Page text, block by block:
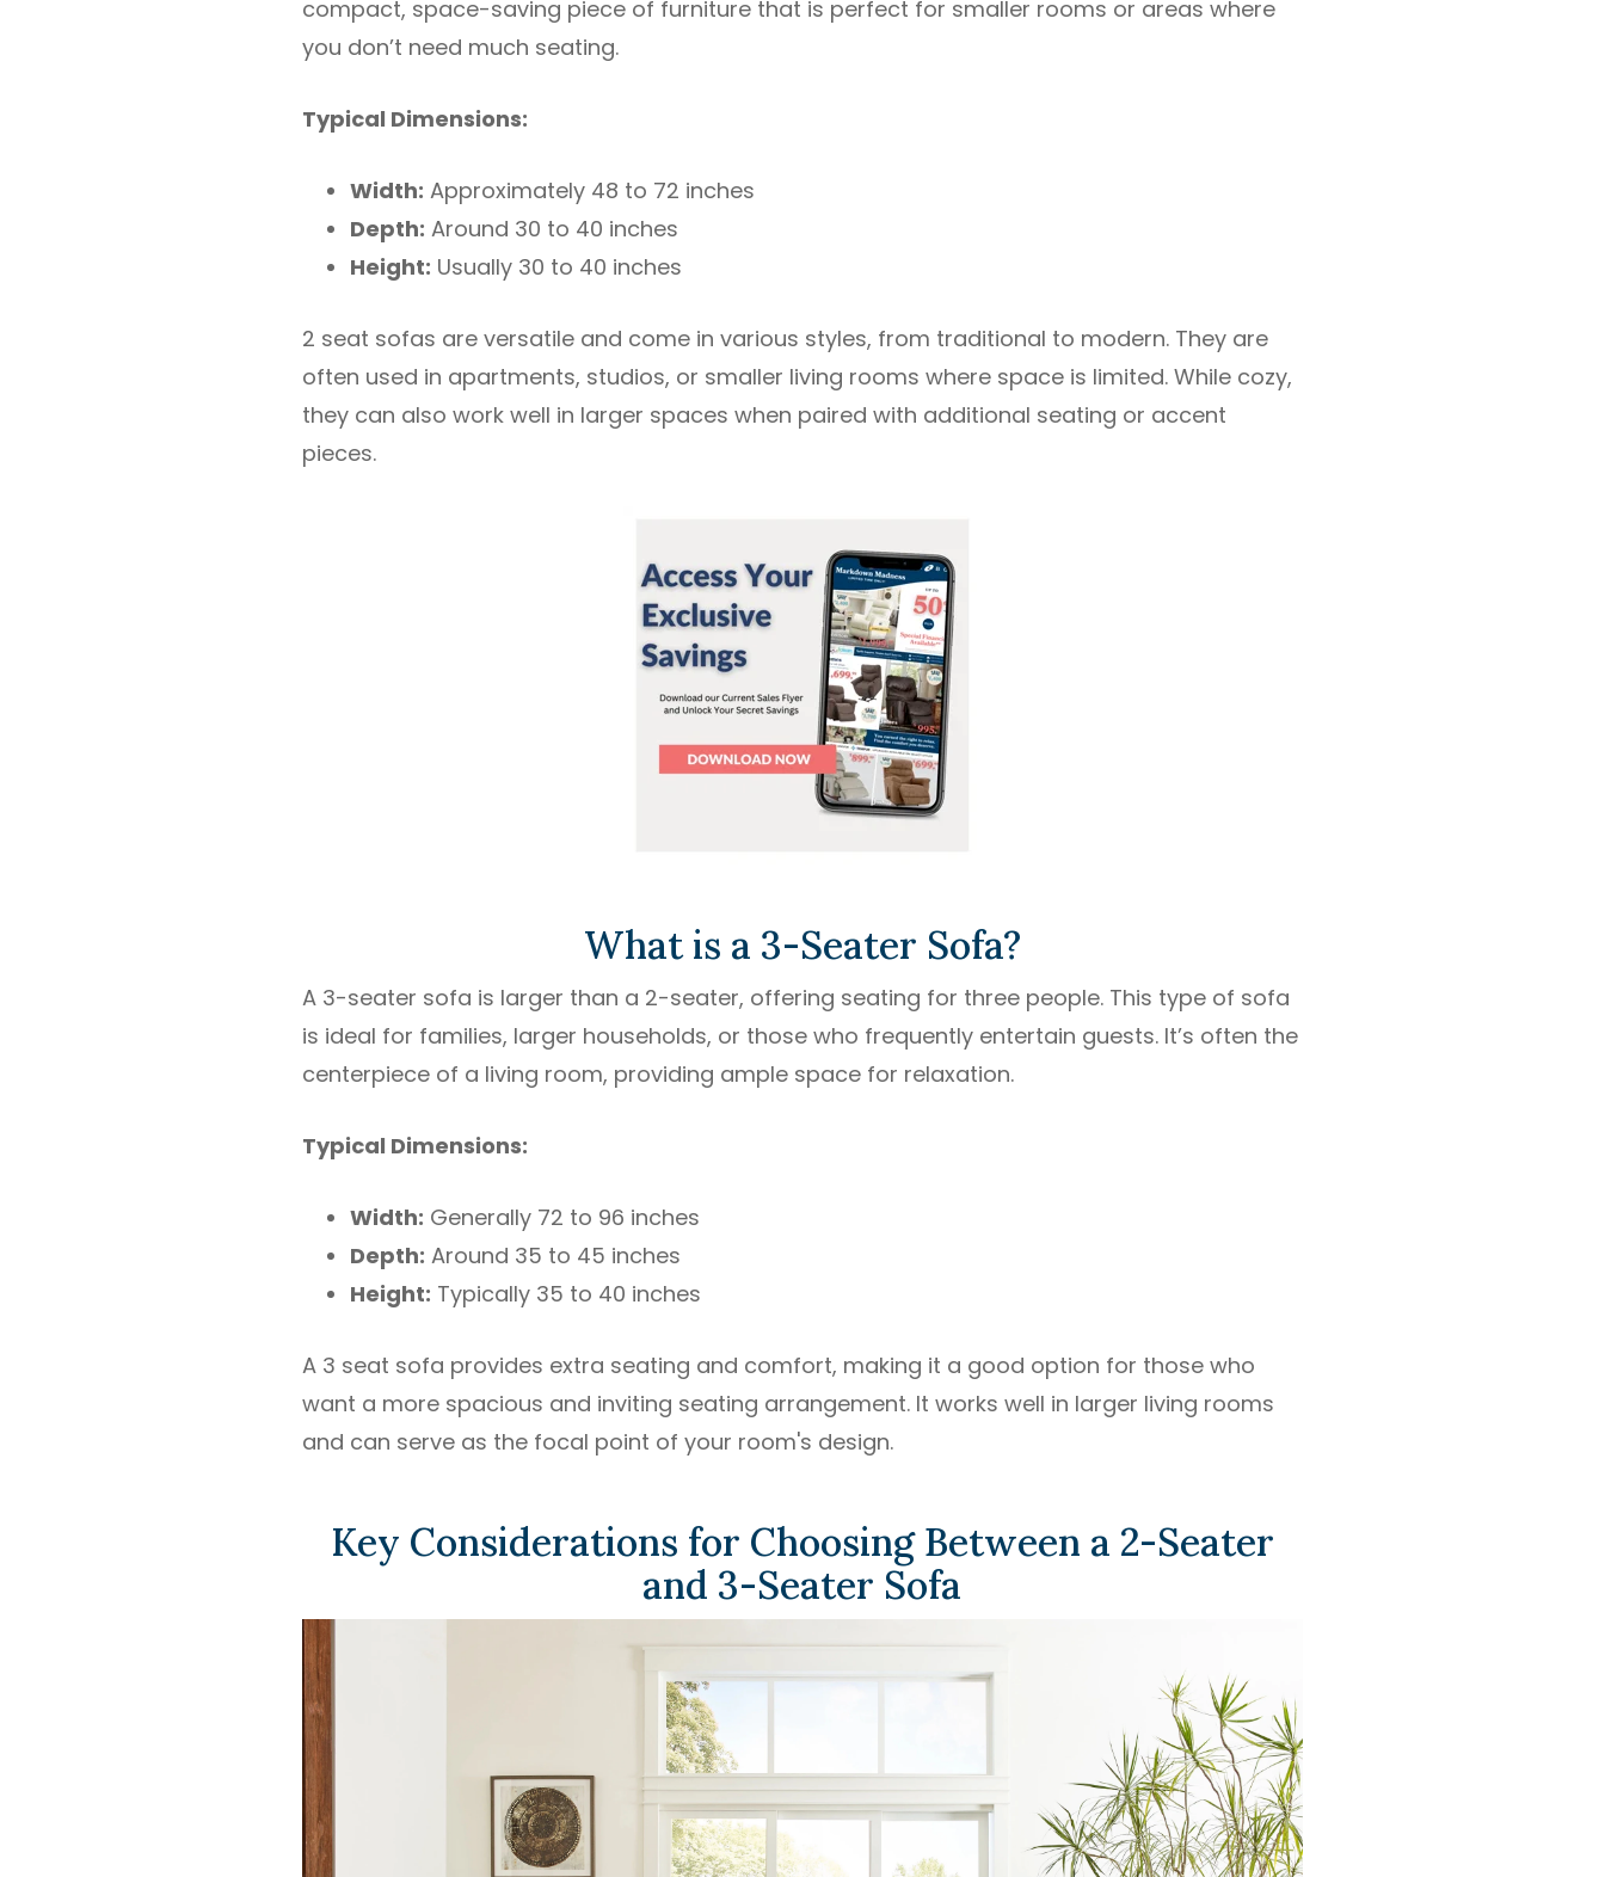
compact, space-saving piece of furniture that is perfect for smaller rooms or areas where
you don’t need much seating.
Typical Dimensions:
Width: Approximately 48 to 72 inches
Depth: Around 30 to 40 inches
Height: Usually 30 to 40 inches
2 seat sofas are versatile and come in various styles, from traditional to modern. They are
often used in apartments, studios, or smaller living rooms where space is limited. While cozy,
they can also work well in larger spaces when paired with additional seating or accent
pieces.
What is a 3-Seater Sofa?
A 3-seater sofa is larger than a 2-seater, offering seating for three people. This type of sofa
is ideal for families, larger households, or those who frequently entertain guests. It’s often the
centerpiece of a living room, providing ample space for relaxation.
Typical Dimensions:
Width: Generally 72 to 96 inches
Depth: Around 35 to 45 inches
Height: Typically 35 to 40 inches
A 3 seat sofa provides extra seating and comfort, making it a good option for those who
want a more spacious and inviting seating arrangement. It works well in larger living rooms
and can serve as the focal point of your room's design.
Key Considerations for Choosing Between a 2-Seater
and 3-Seater Sofa